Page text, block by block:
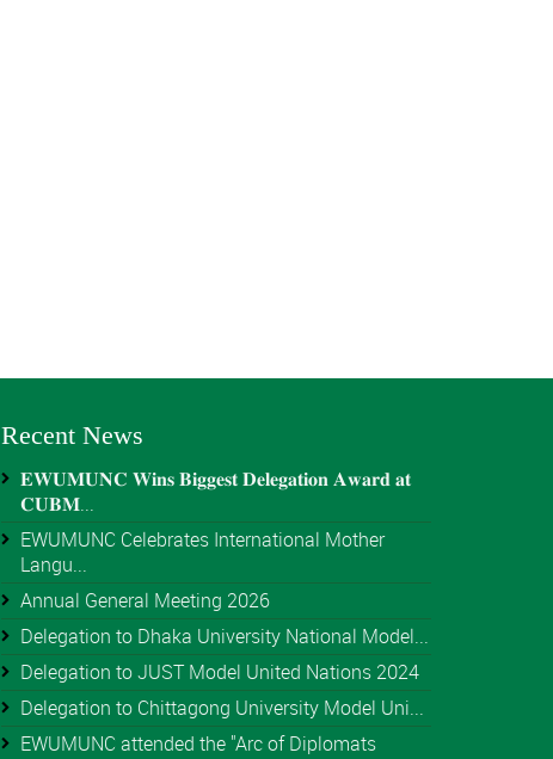
Recent News
𝐄𝐖𝐔𝐌𝐔𝐍𝐂 𝐖𝐢𝐧𝐬 𝐁𝐢𝐠𝐠𝐞𝐬𝐭 𝐃𝐞𝐥𝐞𝐠𝐚𝐭𝐢𝐨𝐧 𝐀𝐰𝐚𝐫𝐝 𝐚𝐭
𝐂𝐔𝐁𝐌...
EWUMUNC Celebrates International Mother
Langu...
Annual General Meeting 2026
Delegation to Dhaka University National Model...
Delegation to JUST Model United Nations 2024
Delegation to Chittagong University Model Uni...
EWUMUNC attended the "Arc of Diplomats